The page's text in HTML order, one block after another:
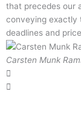
that precedes our
conveying exactly
deadlines and
Carsten Munk